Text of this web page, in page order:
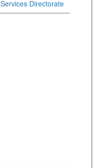
Directorate